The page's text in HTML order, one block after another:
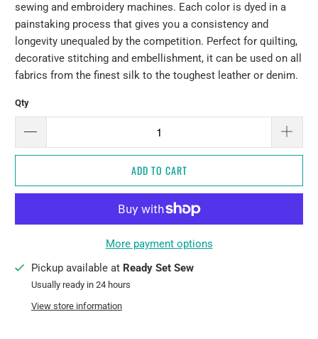
sewing and embroidery machines. Each color is dyed in a
painstaking process that gives you a consistency and
longevity unequaled by the competition. Perfect for quilting,
decorative stitching and embellishment, it can be used on all
fabrics from the finest silk to the toughest leather or denim.
Qty
ADD TO CART
More payment options
Pickup available at Ready Set Sew
Usually ready in 24 hours
View store information